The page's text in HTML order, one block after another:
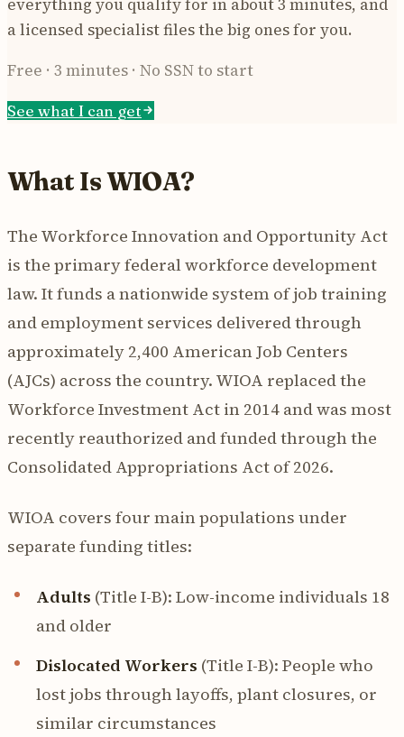
a licensed specialist files the big ones for you.
Free · 3 minutes · No SSN to start
See what I can get
What Is WIOA?
The Workforce Innovation and Opportunity Act
is the primary federal workforce development
law. It funds a nationwide system of job training
and employment services delivered through
approximately 2,400 American Job Centers
(AJCs) across the country. WIOA replaced the
Workforce Investment Act in 2014 and was most
recently reauthorized and funded through the
Consolidated Appropriations Act of 2026.
WIOA covers four main populations under
separate funding titles:
Adults (Title I-B): Low-income individuals 18
and older
Dislocated Workers (Title I-B): People who
lost jobs through layoffs, plant closures, or
similar circumstances